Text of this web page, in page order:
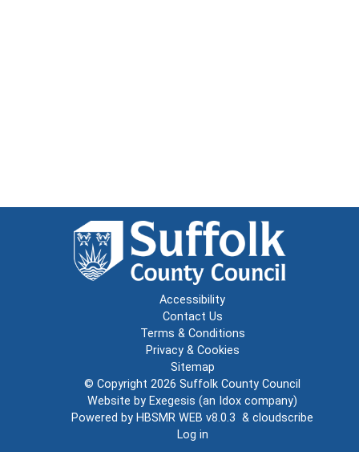
Accessibility
Contact Us
Terms & Conditions
Privacy & Cookies
Sitemap
© Copyright 2026 Suffolk County Council
Website by Exegesis (an Idox company)
Powered by HBSMR WEB v8.0.3 & cloudscribe
Log in